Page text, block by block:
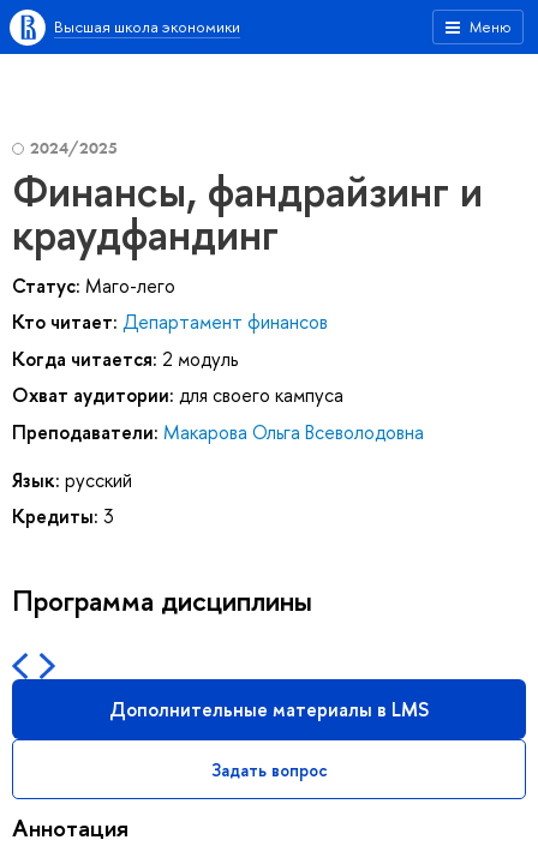
Меню
Высшая школа экономики
2024/2025
Финансы, фандрайзинг и
краудфандинг
Статус: Маго-лего
Кто читает: Департамент финансов
Когда читается: 2 модуль
Охват аудитории: для своего кампуса
Преподаватели: Макарова Ольга Всеволодовна
Язык: русский
Кредиты: 3
Программа дисциплины
Дополнительные материалы в LMS
Задать вопрос
Аннотация